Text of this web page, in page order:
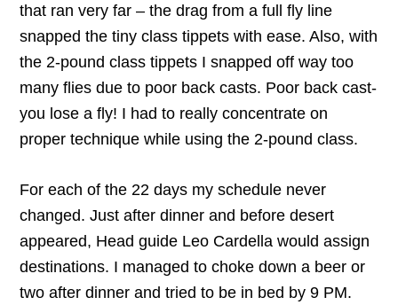
that ran very far – the drag from a full fly line
snapped the tiny class tippets with ease. Also, with
the 2-pound class tippets I snapped off way too
many flies due to poor back casts. Poor back cast-
you lose a fly! I had to really concentrate on
proper technique while using the 2-pound class.
For each of the 22 days my schedule never
changed. Just after dinner and before desert
appeared, Head guide Leo Cardella would assign
destinations. I managed to choke down a beer or
two after dinner and tried to be in bed by 9 PM.